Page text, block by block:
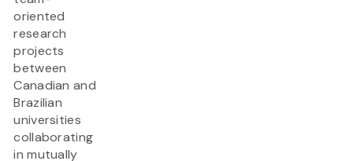
oriented
research
projects
between
Canadian and
Brazilian
universities
collaborating
in mutually